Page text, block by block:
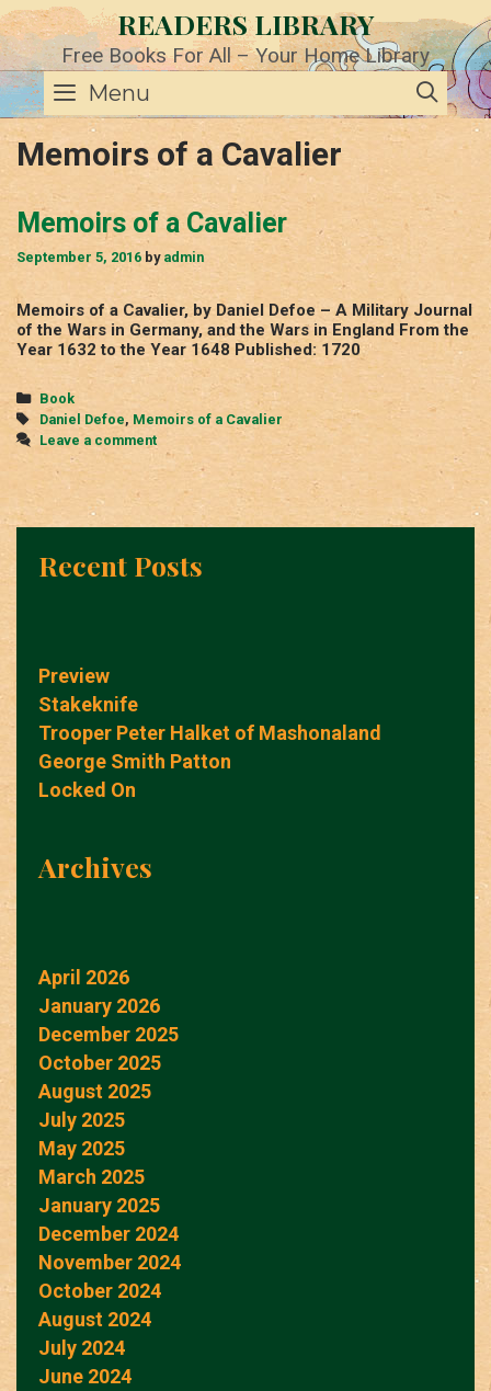
Skip
to
content
READERS LIBRARY
Free Books For All – Your Home Library
Menu
Memoirs of a Cavalier
Memoirs of a Cavalier
September 5, 2016 by admin
Memoirs of a Cavalier, by Daniel Defoe – A Military Journal
of the Wars in Germany, and the Wars in England From the
Year 1632 to the Year 1648 Published: 1720
Categories
Book
Tags
Daniel Defoe, Memoirs of a Cavalier
Leave a comment
Recent Posts
Preview
Stakeknife
Trooper Peter Halket of Mashonaland
George Smith Patton
Locked On
Archives
April 2026
January 2026
December 2025
October 2025
August 2025
July 2025
May 2025
March 2025
January 2025
December 2024
November 2024
October 2024
August 2024
July 2024
June 2024